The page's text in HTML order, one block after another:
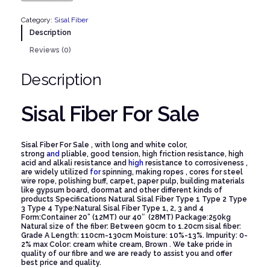
Category: Sisal Fiber
Description
Reviews (0)
Description
Sisal Fiber For Sale
Sisal Fiber For Sale , with long and white color,
strong and pliable, good tension, high friction resistance, high
acid and alkali resistance and high resistance to corrosiveness ,
are widely utilized forspinning, making ropes , cores for steel
wire rope, polishing buff, carpet, paper pulp, building materials
like gypsum board, doormat and other different kinds of
products Specifications Natural Sisal Fiber Type 1 Type 2 Type
3 Type 4 Type:Natural Sisal Fiber Type 1, 2, 3 and 4
Form:Container 20” (12MT) our 40″ (28MT) Package:250kg
Natural size of the fiber: Between 90cm to 1.20cm sisal fiber:
Grade A Length: 110cm-130cm Moisture: 10%-13%. Impurity: 0-
2% max Color: cream white cream, Brown . We take pride in
quality of our fibre and we are ready to assist you and offer
best price and quality.